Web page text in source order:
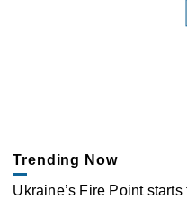
Trending Now
Ukraine’s Fire Point